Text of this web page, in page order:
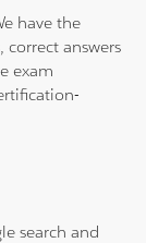
have the
answers
exam
search and